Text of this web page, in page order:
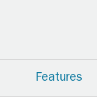
Features